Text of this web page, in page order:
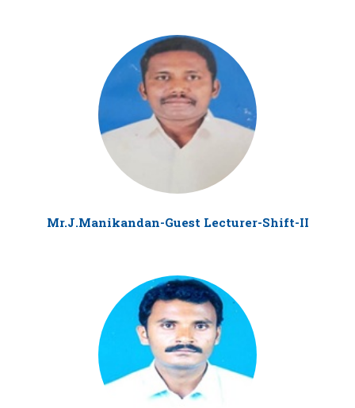
Mr.J.Manikandan-Guest Lecturer-Shift-II